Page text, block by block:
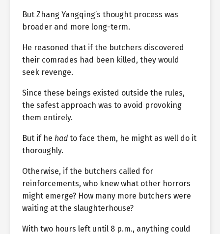
But Zhang Yangqing’s thought process was
broader and more long-term.
He reasoned that if the butchers discovered
their comrades had been killed, they would
seek revenge.
Since these beings existed outside the rules,
the safest approach was to avoid provoking
them entirely.
But if he had to face them, he might as well do it
thoroughly.
Otherwise, if the butchers called for
reinforcements, who knew what other horrors
might emerge? How many more butchers were
waiting at the slaughterhouse?
With two hours left until 8 p.m., anything could